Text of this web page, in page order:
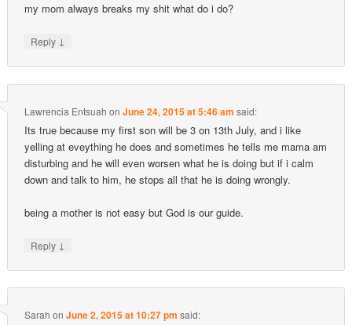
my mom always breaks my shit what do i do?
Reply ↓
Lawrencia Entsuah onJune 24, 2015 at 5:46 am said:
Its true because my first son will be 3 on 13th July, and i like
yelling at eveything he does and sometimes he tells me mama am
disturbing and he will even worsen what he is doing but if i calm
down and talk to him, he stops all that he is doing wrongly.
being a mother is not easy but God is our guide.
Reply ↓
Sarah onJune 2, 2015 at 10:27 pm said: